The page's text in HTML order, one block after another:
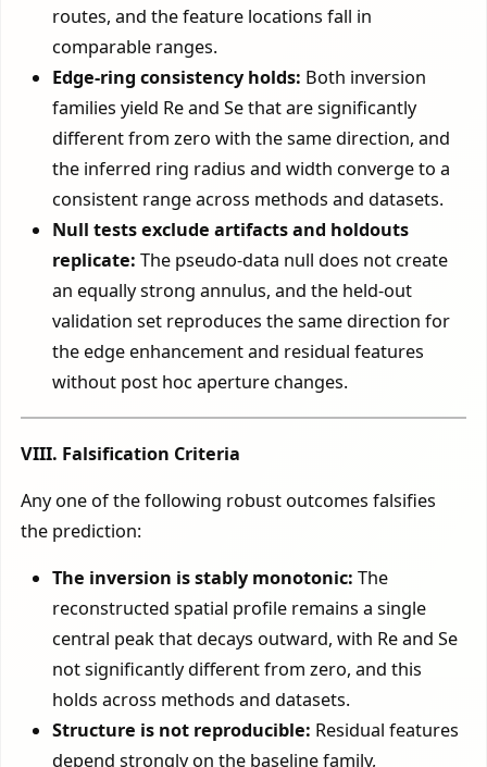
routes, and the feature locations fall in
comparable ranges.
Edge-ring consistency holds: Both inversion
families yield Re and Se that are significantly
different from zero with the same direction, and
the inferred ring radius and width converge to a
consistent range across methods and datasets.
Null tests exclude artifacts and holdouts
replicate: The pseudo-data null does not create
an equally strong annulus, and the held-out
validation set reproduces the same direction for
the edge enhancement and residual features
without post hoc aperture changes.
VIII. Falsification Criteria
Any one of the following robust outcomes falsifies
the prediction:
The inversion is stably monotonic: The
reconstructed spatial profile remains a single
central peak that decays outward, with Re and Se
not significantly different from zero, and this
holds across methods and datasets.
Structure is not reproducible: Residual features
depend strongly on the baseline family,